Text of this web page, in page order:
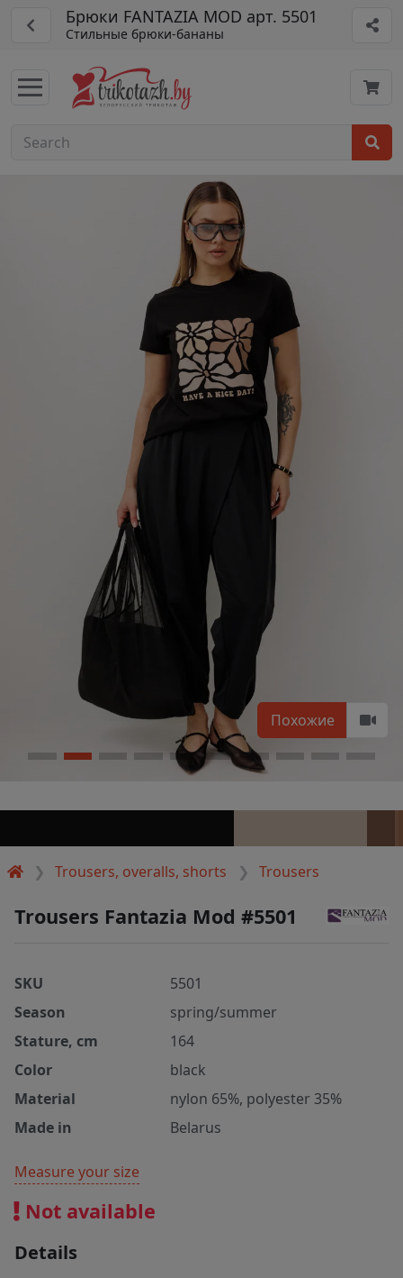
Брюки FANTAZIA MOD арт. 5501
Стильные брюки-бананы
Trousers, overalls, shorts Trousers
Похожие
Trousers Fantazia Mod #5501
SKU
5501
Season
spring/summer
Stature, cm
164
Color
black
Material
nylon 65%, polyester 35%
Made in
Belarus
Measure your size
Not available
Details